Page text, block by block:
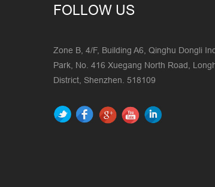
FOLLOW US
Zone B, 4/F, Building A6, Qinghu Dongli
Park, No. 416 Xuegang North Road,
District, Shenzhen. 518109